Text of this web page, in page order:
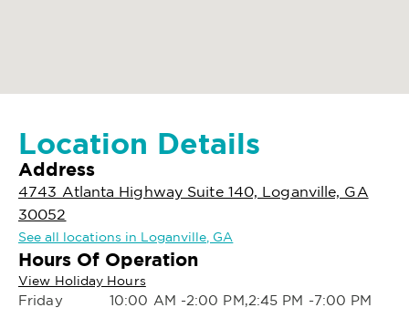
Location Details
Address
4743 Atlanta Highway Suite 140, Loganville, GA
30052
See all locations in Loganville, GA
Hours Of Operation
View Holiday Hours
Friday
10:00 AM -2:00 PM,2:45 PM -7:00 PM